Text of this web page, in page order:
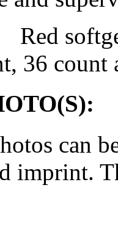
Red
, 36 count
can
imprint.